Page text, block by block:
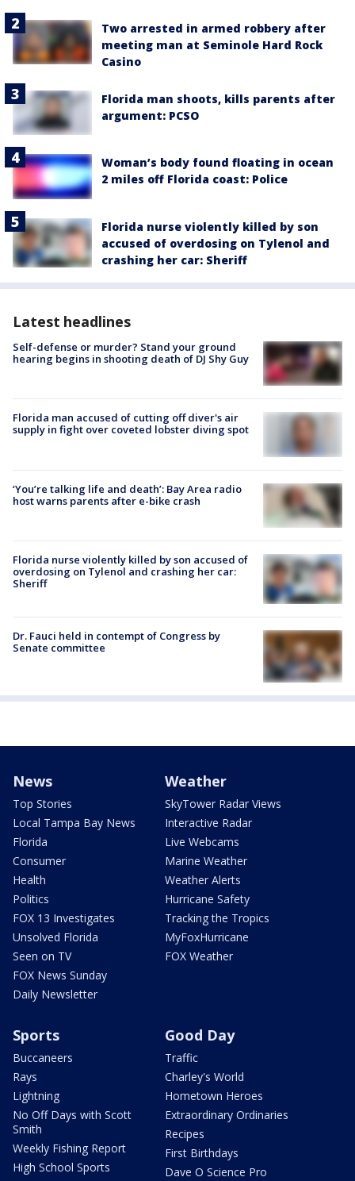
Two arrested in armed robbery after
meeting man at Seminole Hard Rock
Casino
Florida man shoots, kills parents after
argument: PCSO
Woman’s body found floating in ocean
2 miles off Florida coast: Police
Florida nurse violently killed by son
accused of overdosing on Tylenol and
crashing her car: Sheriff
Latest headlines
Self-defense or murder? Stand your ground
hearing begins in shooting death of DJ Shy Guy
Florida man accused of cutting off diver's air
supply in fight over coveted lobster diving spot
‘You’re talking life and death’: Bay Area radio
host warns parents after e-bike crash
Florida nurse violently killed by son accused of
overdosing on Tylenol and crashing her car:
Sheriff
Dr. Fauci held in contempt of Congress by
Senate committee
News
Top Stories
Local Tampa Bay News
Florida
Consumer
Health
Politics
FOX 13 Investigates
Unsolved Florida
Seen on TV
FOX News Sunday
Daily Newsletter
Weather
SkyTower Radar Views
Interactive Radar
Live Webcams
Marine Weather
Weather Alerts
Hurricane Safety
Tracking the Tropics
MyFoxHurricane
FOX Weather
Sports
Buccaneers
Rays
Lightning
No Off Days with Scott
Smith
Weekly Fishing Report
High School Sports
Good Day
Traffic
Charley's World
Hometown Heroes
Extraordinary Ordinaries
Recipes
First Birthdays
Dave O Science Pro